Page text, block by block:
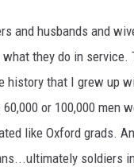
and husbands and
they do in
that I grew up
or 100,000 men
like Oxford grads.
soldiers